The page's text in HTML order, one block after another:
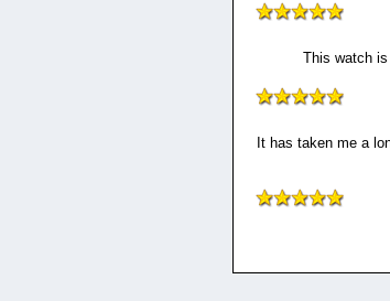
This watch
It has taken me a